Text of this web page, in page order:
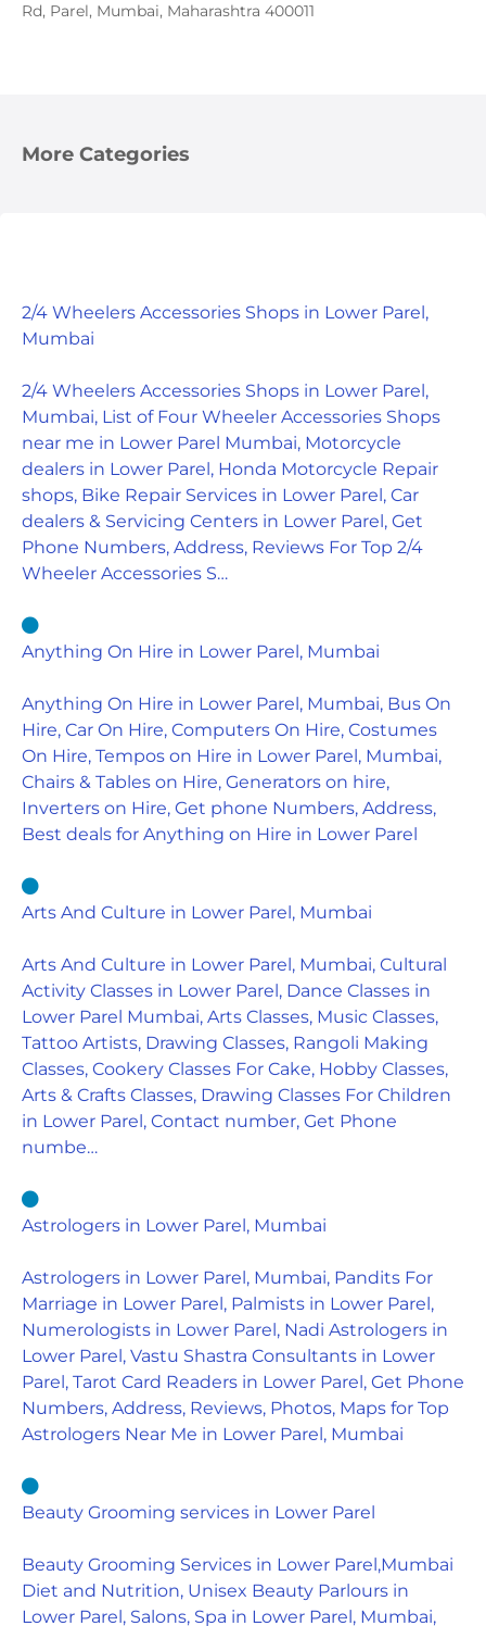
Rd, Parel, Mumbai, Maharashtra 400011
More Categories
2/4 Wheelers Accessories Shops in Lower Parel,
Mumbai
2/4 Wheelers Accessories Shops in Lower Parel,
Mumbai, List of Four Wheeler Accessories Shops
near me in Lower Parel Mumbai, Motorcycle
dealers in Lower Parel, Honda Motorcycle Repair
shops, Bike Repair Services in Lower Parel, Car
dealers & Servicing Centers in Lower Parel, Get
Phone Numbers, Address, Reviews For Top 2/4
Wheeler Accessories S…
Anything On Hire in Lower Parel, Mumbai
Anything On Hire in Lower Parel, Mumbai, Bus On
Hire, Car On Hire, Computers On Hire, Costumes
On Hire, Tempos on Hire in Lower Parel, Mumbai,
Chairs & Tables on Hire, Generators on hire,
Inverters on Hire, Get phone Numbers, Address,
Best deals for Anything on Hire in Lower Parel
Arts And Culture in Lower Parel, Mumbai
Arts And Culture in Lower Parel, Mumbai, Cultural
Activity Classes in Lower Parel, Dance Classes in
Lower Parel Mumbai, Arts Classes, Music Classes,
Tattoo Artists, Drawing Classes, Rangoli Making
Classes, Cookery Classes For Cake, Hobby Classes,
Arts & Crafts Classes, Drawing Classes For Children
in Lower Parel, Contact number, Get Phone
numbe…
Astrologers in Lower Parel, Mumbai
Astrologers in Lower Parel, Mumbai, Pandits For
Marriage in Lower Parel, Palmists in Lower Parel,
Numerologists in Lower Parel, Nadi Astrologers in
Lower Parel, Vastu Shastra Consultants in Lower
Parel, Tarot Card Readers in Lower Parel, Get Phone
Numbers, Address, Reviews, Photos, Maps for Top
Astrologers Near Me in Lower Parel, Mumbai
Beauty Grooming services in Lower Parel
Beauty Grooming Services in Lower Parel,Mumbai
Diet and Nutrition, Unisex Beauty Parlours in
Lower Parel, Salons, Spa in Lower Parel, Mumbai,